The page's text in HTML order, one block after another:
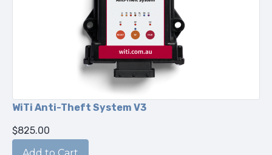
WiTi Anti-Theft System V3
$825.00